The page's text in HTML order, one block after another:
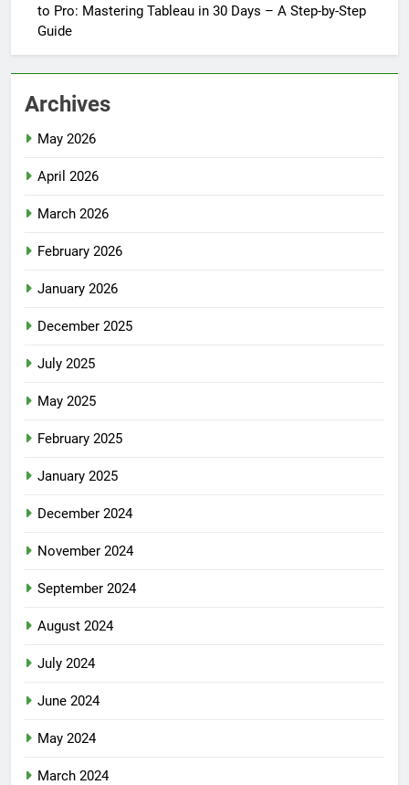
to Pro: Mastering Tableau in 30 Days – A Step-by-Step
Guide
Archives
May 2026
April 2026
March 2026
February 2026
January 2026
December 2025
July 2025
May 2025
February 2025
January 2025
December 2024
November 2024
September 2024
August 2024
July 2024
June 2024
May 2024
March 2024